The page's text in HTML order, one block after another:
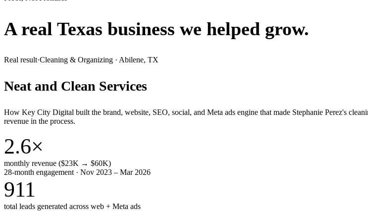
A real Texas business we helped grow.
Real result·Cleaning & Organizing · Abilene, TX
Neat and Clean Services
How Key City Digital built the brand, website, SEO, social, and Meta ads engine that made Stephanie Perez's
revenue in the process.
2.6×
monthly revenue ($23K → $60K)
28-month engagement · Nov 2023 – Mar 2026
911
total leads generated across web + Meta ads